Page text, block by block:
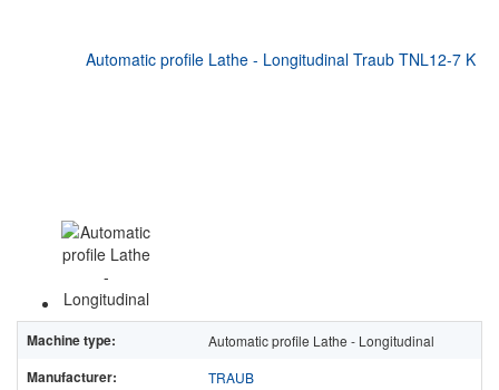
Machine type: Automatic profile Lathe - Longitudinal
Manufacturer: TRAUB